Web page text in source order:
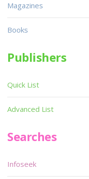
Magazines
Books
Publishers
Quick List
Advanced List
Searches
Infoseek